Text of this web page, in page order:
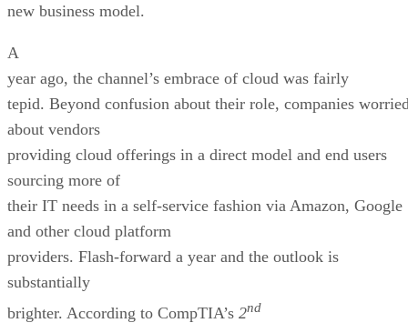
new business model.
A
year ago, the channel’s embrace of cloud was fairly
tepid. Beyond confusion about their role, companies
about vendors
providing cloud offerings in a direct model and end users
sourcing more of
their IT needs in a self-service fashion via Amazon, Google
and other cloud platform
providers. Flash-forward a year and the outlook is
substantially
brighter. According to CompTIA’s 2nd